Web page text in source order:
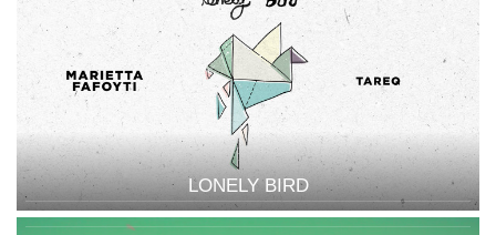
LONELY BIRD